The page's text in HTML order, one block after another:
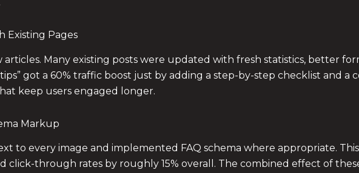
Existing Pages
articles. Many existing posts were updated with fresh statistics, better
got a 60% traffic boost just by adding a step-by-step checklist and
keep users engaged longer.
Markup
to every image and implemented FAQ schema where appropriate.
click-through rates by roughly 15% overall. The combined effect of